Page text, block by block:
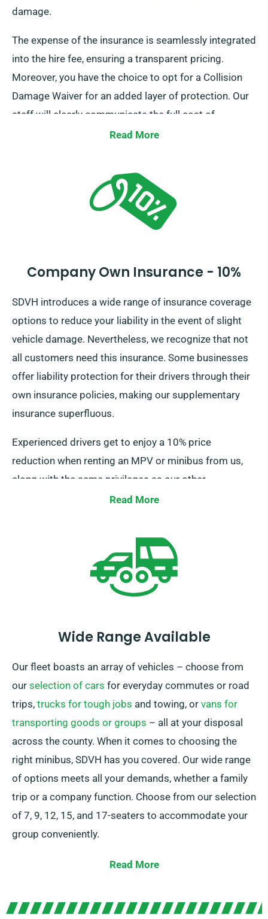
damage.
The expense of the insurance is seamlessly integrated
into the hire fee, ensuring a transparent pricing.
Moreover, you have the choice to opt for a Collision
Damage Waiver for an added layer of protection. Our
staff will clearly communicate the full cost of
Read More
Company Own Insurance - 10%
SDVH introduces a wide range of insurance coverage
options to reduce your liability in the event of slight
vehicle damage. Nevertheless, we recognize that not
all customers need this insurance. Some businesses
offer liability protection for their drivers through their
own insurance policies, making our supplementary
insurance superfluous.
Experienced drivers get to enjoy a 10% price
reduction when renting an MPV or minibus from us,
along with the same privileges as our other
customers, such as unlimited mileage and free
Read More
Wide Range Available
Our fleet boasts an array of vehicles – choose from
our selection of cars for everyday commutes or road
trips, trucks for tough jobs and towing, or vans for
transporting goods or groups – all at your disposal
across the county. When it comes to choosing the
right minibus, SDVH has you covered. Our wide range
of options meets all your demands, whether a family
trip or a company function. Choose from our selection
of 7, 9, 12, 15, and 17-seaters to accommodate your
group conveniently.
We even offer both manual and automatic
agents are ready to assist you in selecting the optimal
Read More